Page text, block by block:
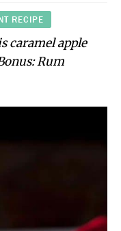
RECIPE
caramel apple
Rum